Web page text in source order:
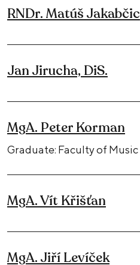
RNDr. Matúš Jakabčic
Jan Jirucha, DiS.
MgA. Peter Korman
Graduate: Faculty of Music
MgA. Vít Křišťan
MgA. Jiří Levíček